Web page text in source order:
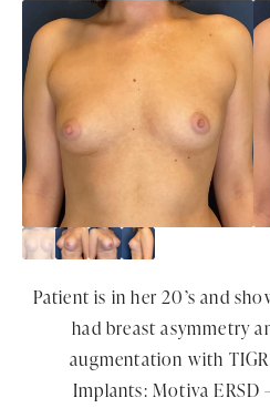
Patient is in her 20’s and
had breast asymmetry
augmentation with
Implants: Motiva